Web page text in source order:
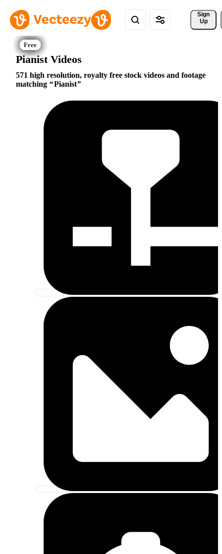
Sign
Up
Pianist Videos
571 high resolution, royalty free stock videos and footage
matching
Pianist